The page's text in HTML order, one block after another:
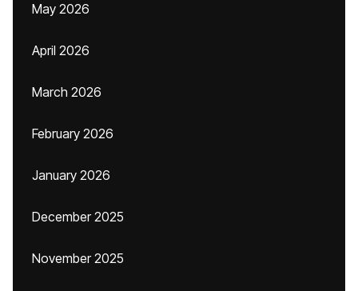
May 2026
April 2026
March 2026
February 2026
January 2026
December 2025
November 2025